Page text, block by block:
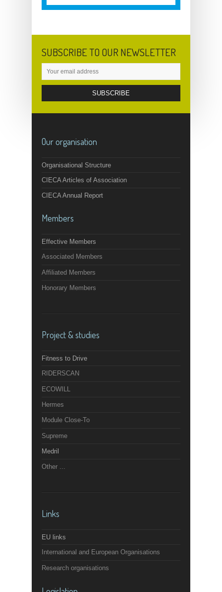
SUBSCRIBE TO OUR NEWSLETTER
Our organisation
Organisational Structure
CIECA Articles of Association
CIECA Annual Report
Members
Effective Members
Associated Members
Affiliated Members
Honorary Members
Project & studies
Fitness to Drive
RIDERSCAN
ECOWILL
Hermes
Module Close-To
Supreme
Medril
Other ...
Links
EU links
International and European Organisations
Research organisations